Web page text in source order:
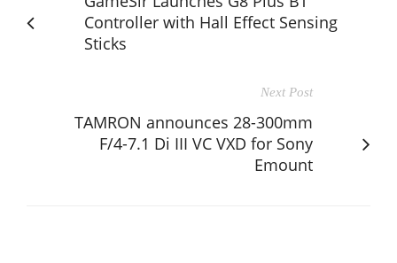
Controller with Hall Effect Sensing
Sticks
Next Post
TAMRON announces 28-300mm
F/4-7.1 Di III VC VXD for Sony
Emount